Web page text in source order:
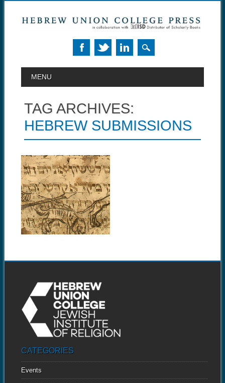
MAIN MENU
MENU
TAG ARCHIVES:
HEBREW SUBMISSIONS
September 10, 2014
HUCA
ANNOUNCES NEW
TRANSLATION
PROGRAM
Hebrew Union College Annual
is now accepting Hebrew...
CATEGORIES
Events